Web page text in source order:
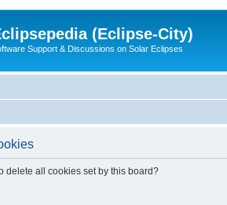
(Eclipse-City)
Support & Discussions on Solar Eclipses
delete all cookies set by this board?